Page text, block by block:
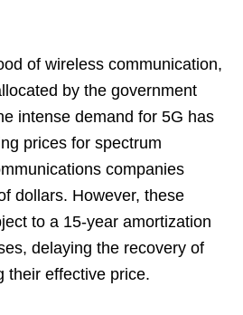
of wireless communication,
by the government
intense demand for 5G has
prices for spectrum
companies
dollars. However, these
to a 15-year amortization
delaying the recovery of
their effective price.